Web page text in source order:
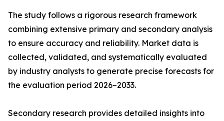
The study follows a rigorous research framework
combining extensive primary and secondary analysis
to ensure accuracy and reliability. Market data is
collected, validated, and systematically evaluated
by industry analysts to generate precise forecasts for
the evaluation period 2026–2033.
Secondary research provides detailed insights into